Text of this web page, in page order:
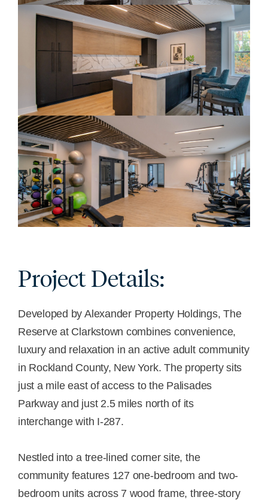
Project Details:
Developed by Alexander Property Holdings, The
Reserve at Clarkstown combines convenience,
luxury and relaxation in an active adult community
in Rockland County, New York. The property sits
just a mile east of access to the Palisades
Parkway and just 2.5 miles north of its
interchange with I-287.
Nestled into a tree-lined corner site, the
community features 127 one-bedroom and two-
bedroom units across 7 wood frame, three-story